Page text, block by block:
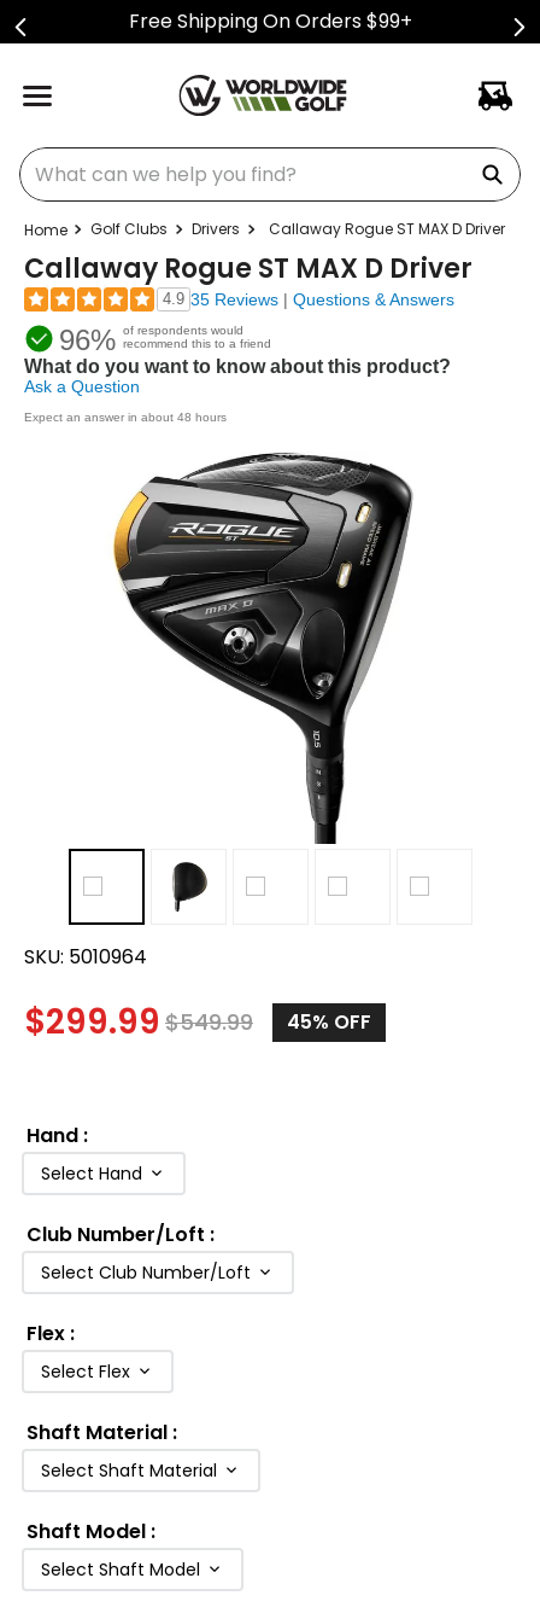
Free Shipping On Orders $99+
What can we help you find?
Golf Clubs Drivers Callaway Rogue ST MAX D Driver
Callaway Rogue ST MAX D Driver
4.9 35 Reviews | Questions & Answers
96% of respondents would
recommend this to a friend
What do you want to know about this product?
Ask a Question
Expect an answer in about 48 hours
SKU: 5010964
$299.99 $549.99 45% OFF
Hand :
Select Hand
Club Number/Loft :
Select Club Number/Loft
Flex :
Select Flex
Shaft Material :
Select Shaft Material
Shaft Model :
Select Shaft Model